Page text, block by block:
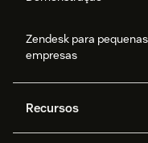
Zendesk para pequenas
empresas
Recursos